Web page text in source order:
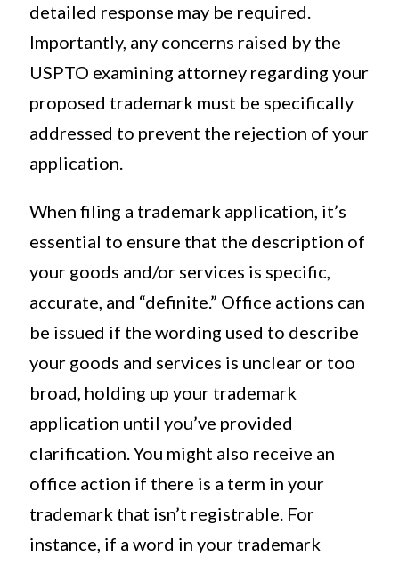
detailed response may be required.
Importantly, any concerns raised by the
USPTO examining attorney regarding your
proposed trademark must be specifically
addressed to prevent the rejection of your
application.
When filing a trademark application, it’s
essential to ensure that the description of
your goods and/or services is specific,
accurate, and “definite.” Office actions can
be issued if the wording used to describe
your goods and services is unclear or too
broad, holding up your trademark
application until you’ve provided
clarification. You might also receive an
office action if there is a term in your
trademark that isn’t registrable. For
instance, if a word in your trademark